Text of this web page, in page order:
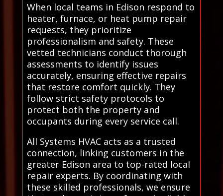
When local teams in Edison respond to
heater, furnace, or heat pump repair
requests, they prioritize
professionalism and safety. These
vetted technicians conduct thorough
assessments to identify issues
accurately, ensuring effective repairs
that restore comfort quickly. They
follow strict safety protocols to
protect both the property and
occupants during every service call.
All Systems HVAC acts as a trusted
connection, linking customers in the
greater Edison area to top-rated local
repair experts. By coordinating with
these skilled professionals, we ensure